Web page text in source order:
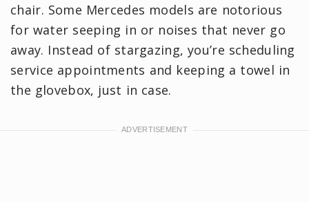
chair. Some Mercedes models are notorious
for water seeping in or noises that never go
away. Instead of stargazing, you’re scheduling
service appointments and keeping a towel in
the glovebox, just in case.